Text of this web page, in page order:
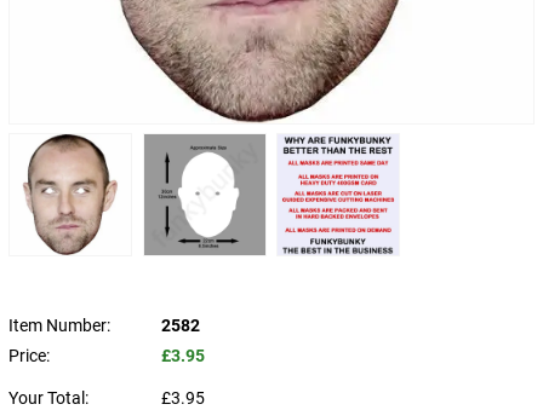
Item Number:
2582
Price:
£3.95
Your Total: £3.95